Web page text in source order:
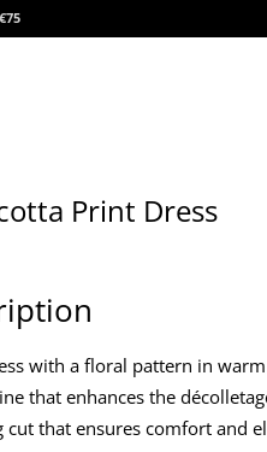
Print Dress
with a floral pattern in
that enhances the
cut that ensures comfort and